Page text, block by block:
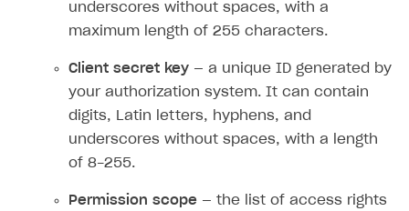
underscores without spaces, with a
maximum length of 255 characters.
Client secret key — a unique ID generated by
your authorization system. It can contain
digits, Latin letters, hyphens, and
underscores without spaces, with a length
of 8-255.
Permission scope — the list of access rights